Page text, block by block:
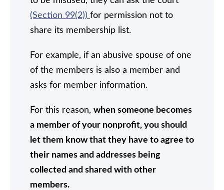
(Section 99(2)) for permission not to
share its membership list.
For example, if an abusive spouse of one
of the members is also a member and
asks for member information.
For this reason, when someone becomes
a member of your nonprofit, you should
let them know that they have to agree to
their names and addresses being
collected and shared with other
members.